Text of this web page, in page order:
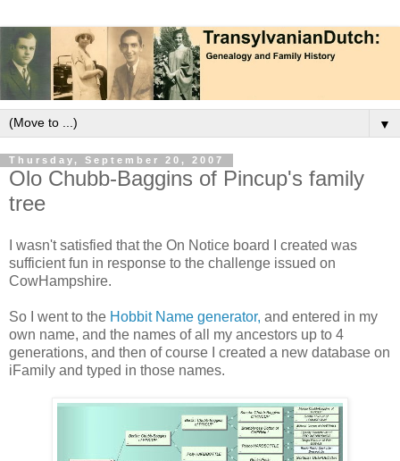
▼
Thursday, September 20, 2007
Olo Chubb-Baggins of Pincup's family
tree
I wasn't satisfied that the On Notice board I created was
sufficient fun in response to the challenge issued on
CowHampshire.
So I went to the Hobbit Name generator, and entered in my
own name, and the names of all my ancestors up to 4
generations, and then of course I created a new database on
iFamily and typed in those names.